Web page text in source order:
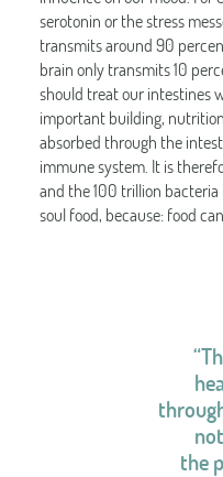
serotonin or the stress
transmits around 90
brain only transmits 10
should treat our intestines
important building,
absorbed through the
immune system. It is
and the 100 trillion
soul food, because: food
the